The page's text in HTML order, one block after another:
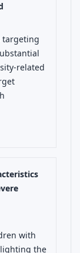
targeting
related
with
the